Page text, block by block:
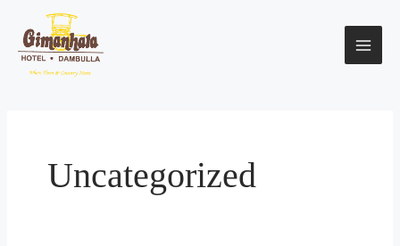
content
Uncategorized